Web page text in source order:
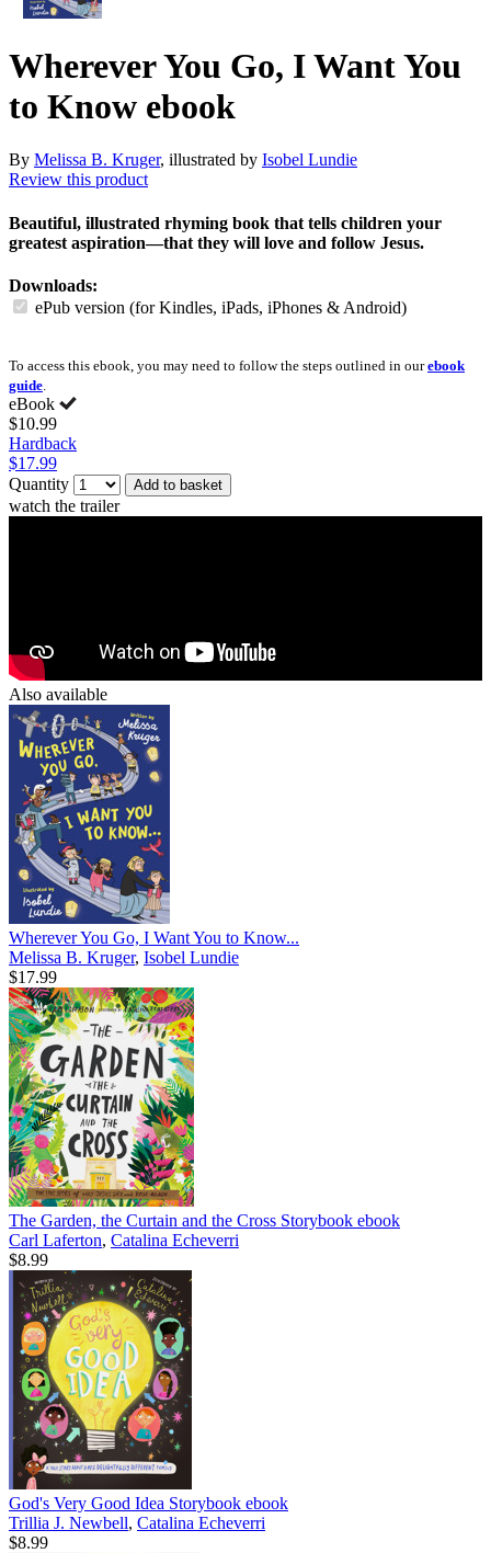
Wherever You Go, I Want You
to Know ebook
By Melissa B. Kruger, illustrated by Isobel Lundie
Review this product
Beautiful, illustrated rhyming book that tells children your
greatest aspiration—that they will love and follow Jesus.
Downloads:
ePub version (for Kindles, iPads, iPhones & Android)
To access this ebook, you may need to follow the steps outlined in ourebook
guide
eBook
$10.99
Hardback
$17.99
Quantity
Add to basket
watch the trailer
Also available
Wherever You Go, I Want You to Know...
Melissa B. Kruger, Isobel Lundie
$17.99
The Garden, the Curtain and the Cross Storybook ebook
Carl Laferton, Catalina Echeverri
$8.99
God's Very Good Idea Storybook ebook
Trillia J. Newbell, Catalina Echeverri
$8.99